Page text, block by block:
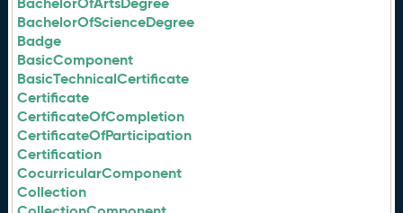
BachelorOfScienceDegree
Badge
BasicComponent
BasicTechnicalCertificate
Certificate
CertificateOfCompletion
CertificateOfParticipation
Certification
CocurricularComponent
Collection